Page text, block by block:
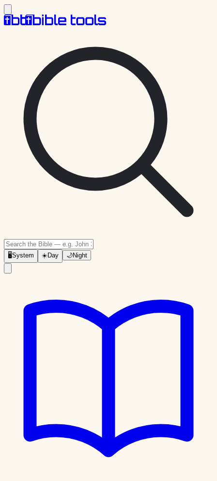
🖥System ☀️Day 🌙Night